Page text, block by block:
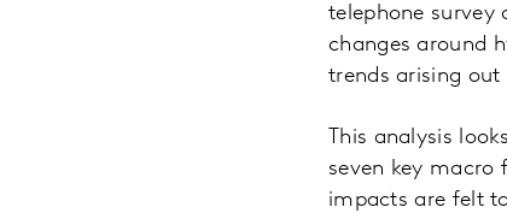
telephone survey
changes around
trends arising out
This analysis
seven key macro
impacts are felt